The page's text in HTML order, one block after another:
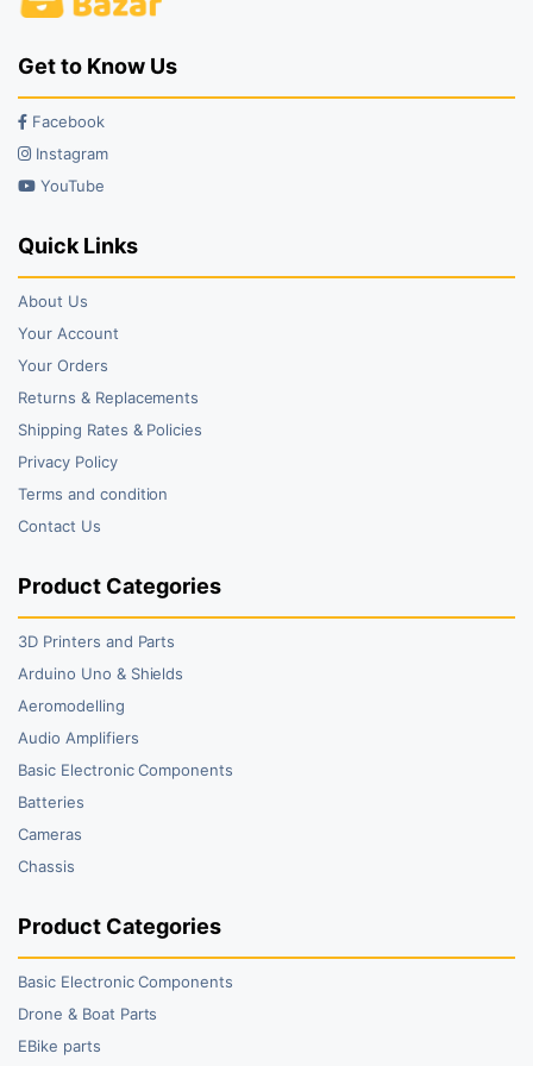
Get to Know Us
Facebook
Instagram
YouTube
Quick Links
About Us
Your Account
Your Orders
Returns & Replacements
Shipping Rates & Policies
Privacy Policy
Terms and condition
Contact Us
Product Categories
3D Printers and Parts
Arduino Uno & Shields
Aeromodelling
Audio Amplifiers
Basic Electronic Components
Batteries
Cameras
Chassis
Product Categories
Basic Electronic Components
Drone & Boat Parts
EBike parts